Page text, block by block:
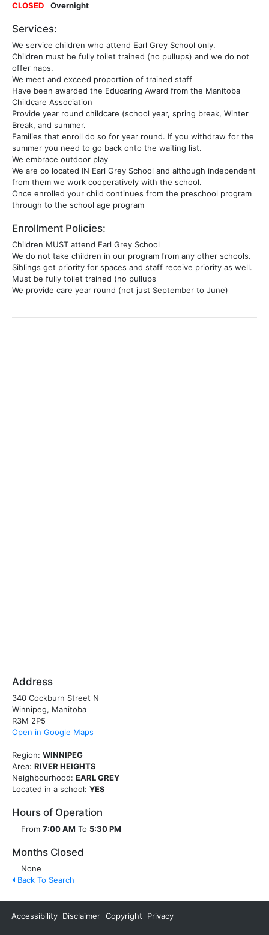
CLOSED
Overnight
Services:
We service children who attend Earl Grey School only.
Children must be fully toilet trained (no pullups) and we do not
offer naps.
We meet and exceed proportion of trained staff
Have been awarded the Educaring Award from the Manitoba
Childcare Association
Provide year round childcare (school year, spring break, Winter
Break, and summer.
Families that enroll do so for year round. If you withdraw for the
summer you need to go back onto the waiting list.
We embrace outdoor play
We are co located IN Earl Grey School and although independent
from them we work cooperatively with the school.
Once enrolled your child continues from the preschool program
through to the school age program
Enrollment Policies:
Children MUST attend Earl Grey School
We do not take children in our program from any other schools.
Siblings get priority for spaces and staff receive priority as well.
Must be fully toilet trained (no pullups
We provide care year round (not just September to June)
Address
340 Cockburn Street N
Winnipeg, Manitoba
R3M 2P5
Open in Google Maps
Region: WINNIPEG
Area: RIVER HEIGHTS
Neighbourhood: EARL GREY
Located in a school: YES
Hours of Operation
From 7:00 AM To 5:30 PM
Months Closed
None
Back To Search
Accessibility Disclaimer Copyright Privacy